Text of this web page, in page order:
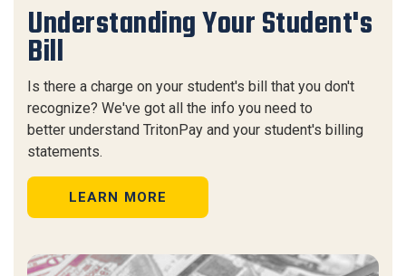
Understanding Your Student's
Bill
Is there a charge on your student's bill that you don't
recognize? We've got all the info you need to
better understand TritonPay and your student's billing
statements.
LEARN MORE